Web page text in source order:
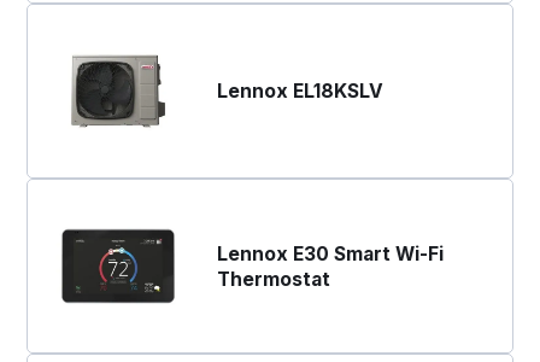
Lennox EL18KSLV
Lennox E30 Smart Wi-Fi
Thermostat